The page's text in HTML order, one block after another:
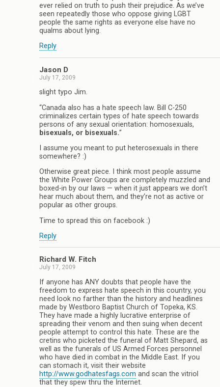
ever relied on truth to push their prejudice. As we’ve
seen repeatedly those who oppose giving LGBT
people the same rights as everyone else have no
qualms about lying.
Reply
Jason D
July 17, 2009
slight typo Jim.
“Canada also has a hate speech law. Bill C-250
criminalizes certain types of hate speech towards
persons of any sexual orientation: homosexuals,
bisexuals, or bisexuals.”
I assume you meant to put heterosexuals in there
somewhere? :)
Otherwise great piece. I think most people assume
the White Power Groups are completely muzzled and
boxed-in by our laws — when it just appears we don’t
hear much about them, and they’re not as active or
popular as other groups.
Time to spread this on facebook :)
Reply
Richard W. Fitch
July 17, 2009
If anyone has ANY doubts that people have the
freedom to express hate speech in this country, you
need look no farther than the history and headlines
made by Westboro Baptist Church of Topeka, KS.
They have made a highly lucrative enterprise of
spreading their venom and then suing when decent
people attempt to control this hate. These are the
cretins who picketed the funeral of Matt Shepard, as
well as the funerals of US Armed Forces personnel
who have died in combat in the Middle East. If you
can stomach it, visit their website
http://www.godhatesfags.com and scan the vitriol
that they spew thru the Internet.